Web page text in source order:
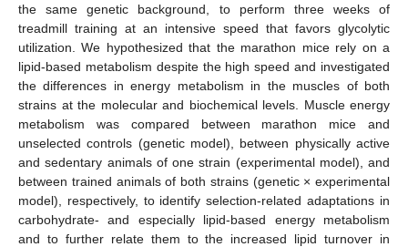
the same genetic background, to perform three weeks of
treadmill training at an intensive speed that favors glycolytic
utilization. We hypothesized that the marathon mice rely on a
lipid-based metabolism despite the high speed and investigated
the differences in energy metabolism in the muscles of both
strains at the molecular and biochemical levels. Muscle energy
metabolism was compared between marathon mice and
unselected controls (genetic model), between physically active
and sedentary animals of one strain (experimental model), and
between trained animals of both strains (genetic × experimental
model), respectively, to identify selection-related adaptations in
carbohydrate- and especially lipid-based energy metabolism
and to further relate them to the increased lipid turnover in